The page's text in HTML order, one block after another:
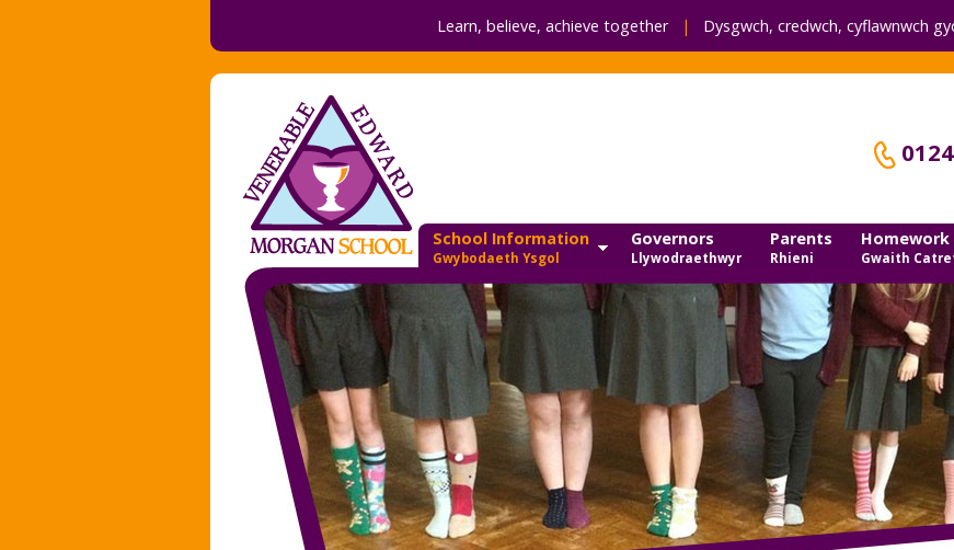
Learn, believe, achieve together| Dysgwch, credwch, cyflawnwch
School Information
Gwybodaeth Ysgol
Governors
Llywodraethwyr
Parents
Rhieni
Homework
Gwaith